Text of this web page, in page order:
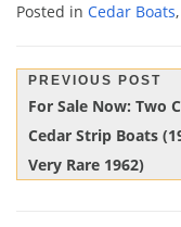
Posted in Cedar Boats,
Post
navigation
PREVIOUS POST
Previous
Post:
For Sale Now: Two
Cedar Strip Boats
Very Rare 1962)